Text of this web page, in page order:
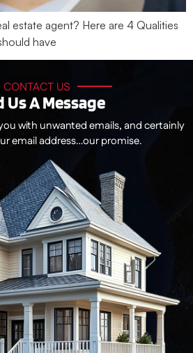
estate agent? Here are 4 Qualities
have
CONTACT US
Us A Message
with unwanted emails, and certainly
email address…our promise.